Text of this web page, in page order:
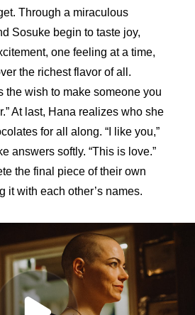
Through a miraculous
Sosuke begin to taste joy,
one feeling at a time,
the richest flavor of all.
the wish to make someone you
At last, Hana realizes who she
for all along. “I like you,”
answers softly. “This is love.”
the final piece of their own
it with each other’s names.